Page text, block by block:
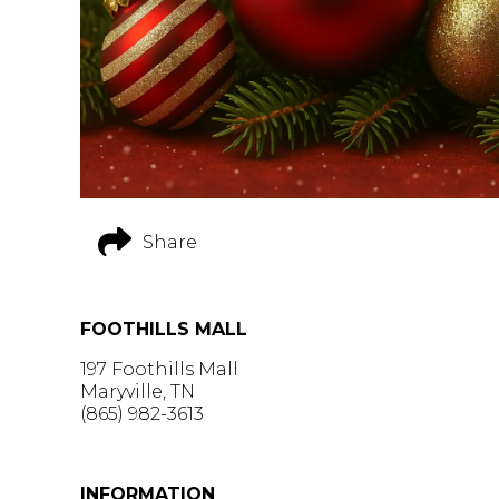
Share
FOOTHILLS MALL
197 Foothills Mall
Maryville, TN
(865) 982-3613
INFORMATION